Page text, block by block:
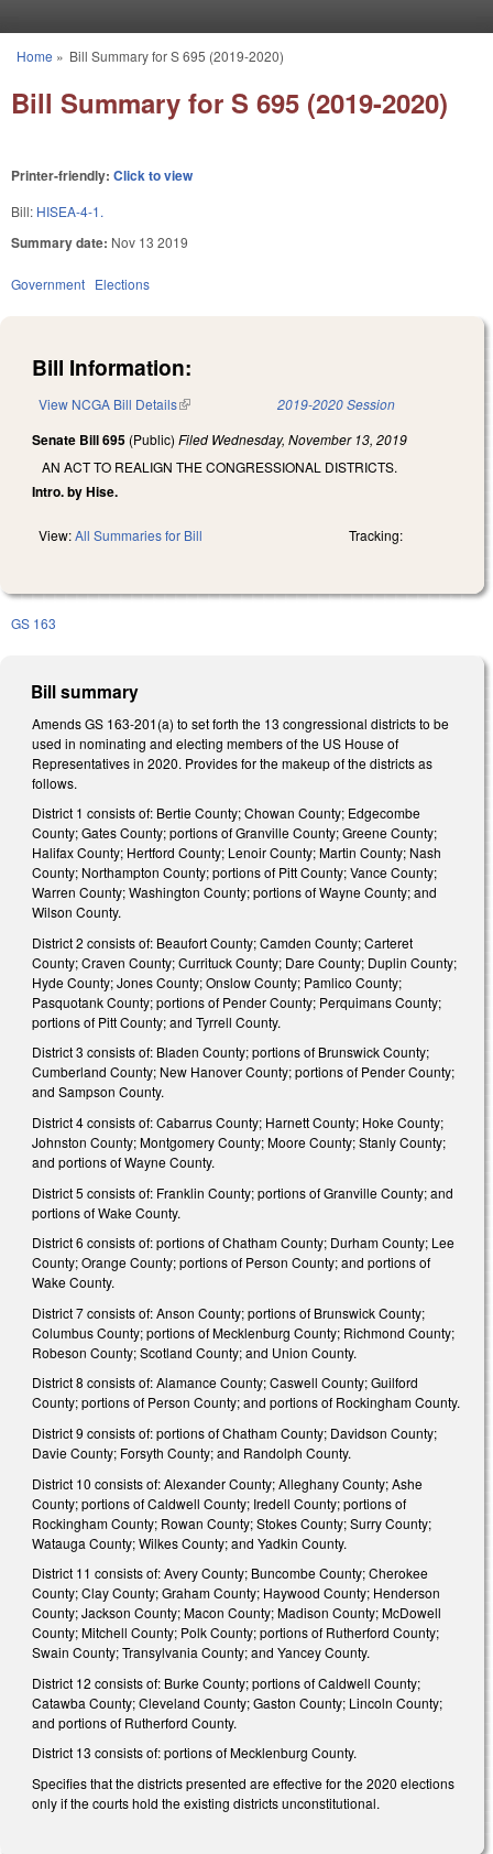
You are here
Home » Bill Summary for S 695 (2019-2020)
Bill Summary for S 695 (2019-2020)
Printer-friendly: Click to view
Bill: HISEA-4-1.
Summary date: Nov 13 2019
Government Elections
Bill Information:
View NCGA Bill Details(link is external) 2019-2020 Session
Senate Bill 695 (Public) Filed Wednesday, November 13, 2019
AN ACT TO REALIGN THE CONGRESSIONAL DISTRICTS.
Intro. by Hise.
View:All Summaries for Bill Tracking:
GS 163
Bill summary
Amends GS 163-201(a) to set forth the 13 congressional districts to be
used in nominating and electing members of the US House of
Representatives in 2020. Provides for the makeup of the districts as
follows.
District 1 consists of: Bertie County; Chowan County; Edgecombe
County; Gates County; portions of Granville County; Greene County;
Halifax County; Hertford County; Lenoir County; Martin County; Nash
County; Northampton County; portions of Pitt County; Vance County;
Warren County; Washington County; portions of Wayne County; and
Wilson County.
District 2 consists of: Beaufort County; Camden County; Carteret
County; Craven County; Currituck County; Dare County; Duplin County;
Hyde County; Jones County; Onslow County; Pamlico County;
Pasquotank County; portions of Pender County; Perquimans County;
portions of Pitt County; and Tyrrell County.
District 3 consists of: Bladen County; portions of Brunswick County;
Cumberland County; New Hanover County; portions of Pender County;
and Sampson County.
District 4 consists of: Cabarrus County; Harnett County; Hoke County;
Johnston County; Montgomery County; Moore County; Stanly County;
and portions of Wayne County.
District 5 consists of: Franklin County; portions of Granville County; and
portions of Wake County.
District 6 consists of: portions of Chatham County; Durham County; Lee
County; Orange County; portions of Person County; and portions of
Wake County.
District 7 consists of: Anson County; portions of Brunswick County;
Columbus County; portions of Mecklenburg County; Richmond County;
Robeson County; Scotland County; and Union County.
District 8 consists of: Alamance County; Caswell County; Guilford
County; portions of Person County; and portions of Rockingham County.
District 9 consists of: portions of Chatham County; Davidson County;
Davie County; Forsyth County; and Randolph County.
District 10 consists of: Alexander County; Alleghany County; Ashe
County; portions of Caldwell County; Iredell County; portions of
Rockingham County; Rowan County; Stokes County; Surry County;
Watauga County; Wilkes County; and Yadkin County.
District 11 consists of: Avery County; Buncombe County; Cherokee
County; Clay County; Graham County; Haywood County; Henderson
County; Jackson County; Macon County; Madison County; McDowell
County; Mitchell County; Polk County; portions of Rutherford County;
Swain County; Transylvania County; and Yancey County.
District 12 consists of: Burke County; portions of Caldwell County;
Catawba County; Cleveland County; Gaston County; Lincoln County;
and portions of Rutherford County.
District 13 consists of: portions of Mecklenburg County.
Specifies that the districts presented are effective for the 2020 elections
only if the courts hold the existing districts unconstitutional.